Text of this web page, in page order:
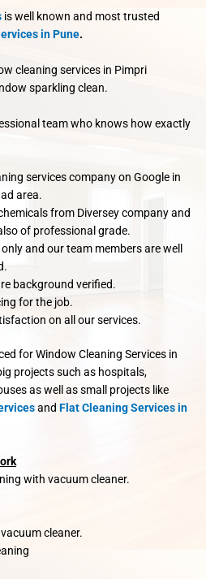
is well known and most trusted
in Pune.
cleaning services in Pimpri
sparkling clean.
team who knows how exactly
services company on Google in
area.
from Diversey company and
of professional grade.
and our team members are well
background verified.
for the job.
on all our services.
for Window Cleaning Services in
projects such as hospitals,
as well as small projects like
and Flat Cleaning Services in
with vacuum cleaner.
cleaner.